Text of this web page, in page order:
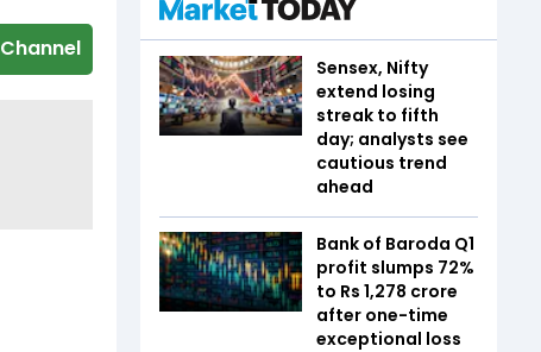
Channel
Sensex, Nifty
extend losing
streak to fifth
day; analysts see
cautious trend
ahead
Bank of Baroda Q1
profit slumps 72%
to Rs 1,278 crore
after one-time
exceptional loss